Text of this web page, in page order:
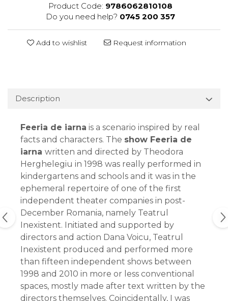
Product Code: 9786062810108
Do you need help? 0745 200 357
Add to wishlist Request information
Description
Feeria de iarna is a scenario inspired by real
facts and characters. The show Feeria de
iarna written and directed by Theodora
Herghelegiu in 1998 was really performed in
kindergartens and schools and it was in the
ephemeral repertoire of one of the first
independent theater companies in post-
December Romania, namely Teatrul
Inexistent. Initiated and supported by
directors and action Dana Voicu, Teatrul
Inexistent produced and performed more
than fifteen independent shows between
1998 and 2010 in more or less conventional
spaces, mostly made after text written by the
directors themselves. Coincidentally, I was